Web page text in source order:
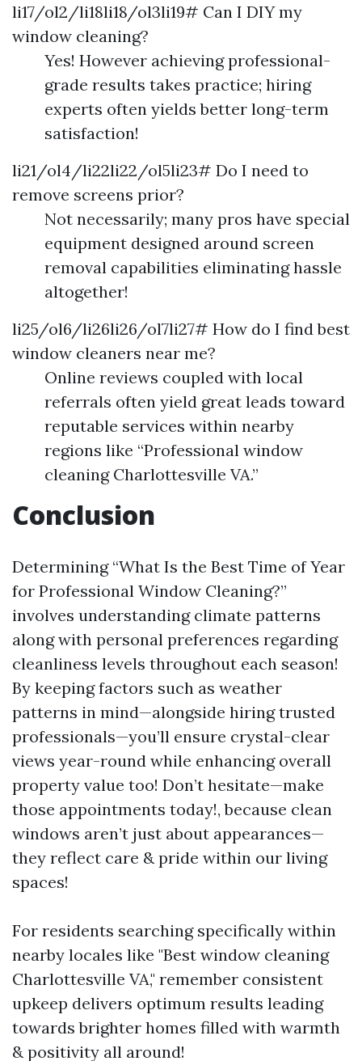
li17/ol2/li18li18/ol3li19# Can I DIY my
window cleaning?
Yes! However achieving professional-
grade results takes practice; hiring
experts often yields better long-term
satisfaction!
li21/ol4/li22li22/ol5li23# Do I need to
remove screens prior?
Not necessarily; many pros have special
equipment designed around screen
removal capabilities eliminating hassle
altogether!
li25/ol6/li26li26/ol7li27# How do I find best
window cleaners near me?
Online reviews coupled with local
referrals often yield great leads toward
reputable services within nearby
regions like “Professional window
cleaning Charlottesville VA.”
Conclusion
Determining “What Is the Best Time of Year
for Professional Window Cleaning?”
involves understanding climate patterns
along with personal preferences regarding
cleanliness levels throughout each season!
By keeping factors such as weather
patterns in mind—alongside hiring trusted
professionals—you’ll ensure crystal-clear
views year-round while enhancing overall
property value too! Don’t hesitate—make
those appointments today!, because clean
windows aren’t just about appearances—
they reflect care & pride within our living
spaces!
For residents searching specifically within
nearby locales like "Best window cleaning
Charlottesville VA," remember consistent
upkeep delivers optimum results leading
towards brighter homes filled with warmth
& positivity all around!